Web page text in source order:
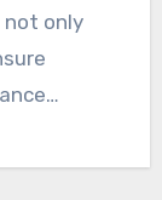
only